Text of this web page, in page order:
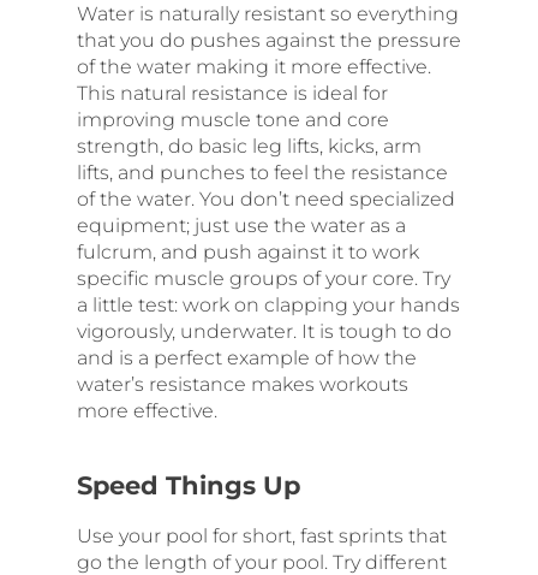
Water is naturally resistant so everything
that you do pushes against the pressure
of the water making it more effective.
This natural resistance is ideal for
improving muscle tone and core
strength, do basic leg lifts, kicks, arm
lifts, and punches to feel the resistance
of the water. You don’t need specialized
equipment; just use the water as a
fulcrum, and push against it to work
specific muscle groups of your core. Try
a little test: work on clapping your hands
vigorously, underwater. It is tough to do
and is a perfect example of how the
water’s resistance makes workouts
more effective.
Speed Things Up
Use your pool for short, fast sprints that
go the length of your pool. Try different